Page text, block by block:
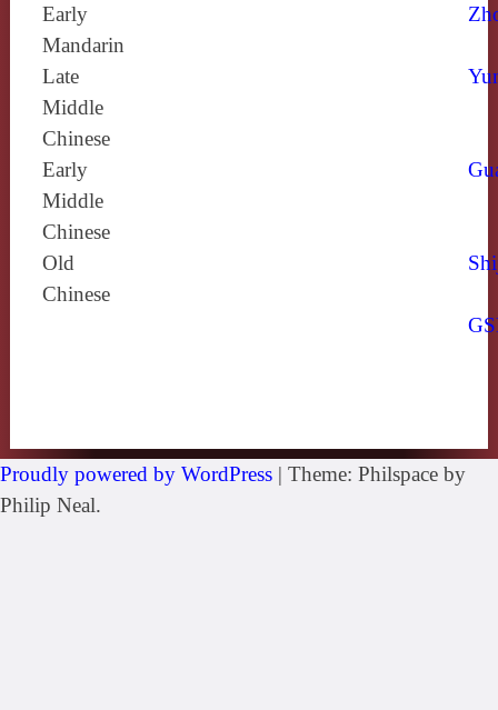
Early
Mandarin
Late
Middle
Chinese
Early
Middle
Chinese
Old
Chinese
Proudly powered by WordPress | Theme: Philspace by
Philip Neal.